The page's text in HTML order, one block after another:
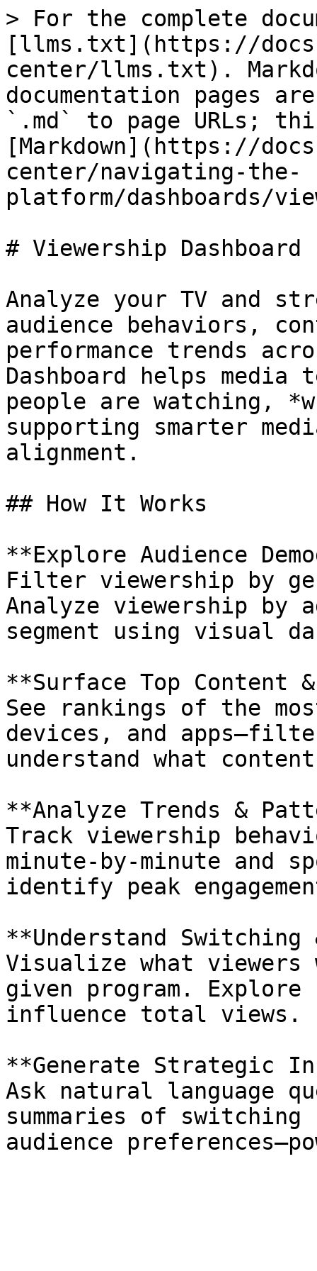
> For the complete
[llms.txt](https://
center/llms.txt).
documentation pages
`.md` to page URLs;
[Markdown](https://
center/navigating-the-
platform/dashboards/
# Viewership Dashboard
Analyze your TV and
audience behaviors,
performance trends
Dashboard helps media
people are watching,
supporting smarter
alignment.
## How It Works
**Explore Audience
Filter viewership by
Analyze viewership by
segment using visual
**Surface Top Content
See rankings of the
devices, and
understand what
**Analyze Trends &
Track viewership
minute-by-minute and
identify peak
**Understand
Visualize what viewers
given program. Explore
influence total views.
**Generate Strategic
Ask natural language
summaries of